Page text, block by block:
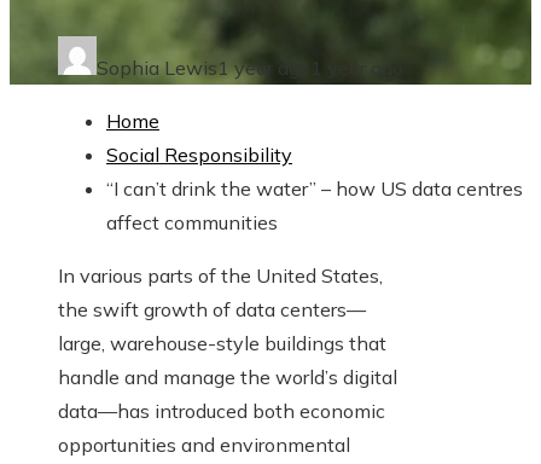
Sophia Lewis1 year ago 1 year ago
Home
Social Responsibility
“I can’t drink the water” – how US data centres
affect communities
In various parts of the United States,
the swift growth of data centers—
large, warehouse-style buildings that
handle and manage the world’s digital
data—has introduced both economic
opportunities and environmental